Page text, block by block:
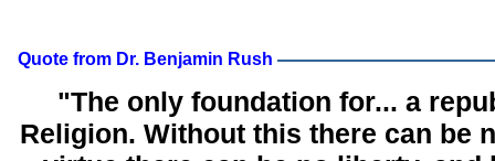
Quote from Dr. Benjamin Rush
"The only foundation for... a
Religion. Without this there can be